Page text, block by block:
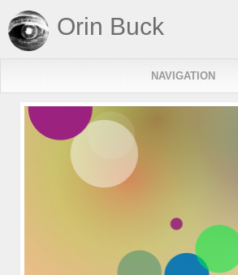
Orin Buck
NAVIGATION